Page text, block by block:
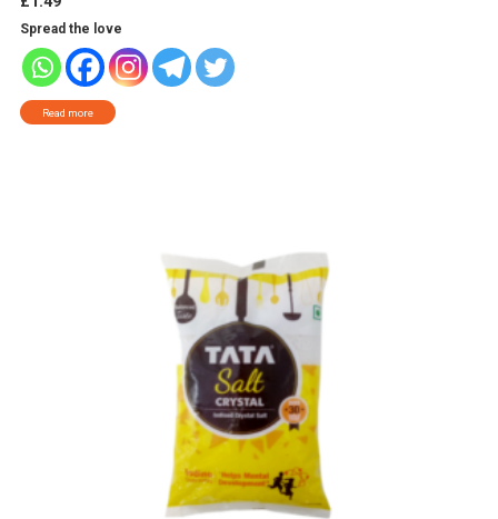
Spread the love
Read more